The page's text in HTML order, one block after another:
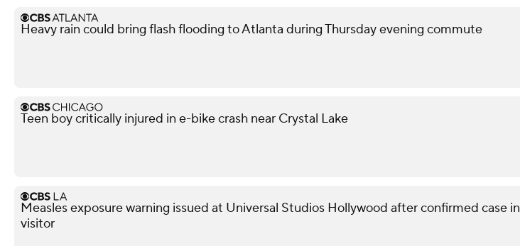
Heavy rain could bring flash flooding to Atlanta during Thursday evening commute
Teen boy critically injured in e-bike crash near Crystal Lake
Measles exposure warning issued at Universal Studios Hollywood after confirmed case in
visitor